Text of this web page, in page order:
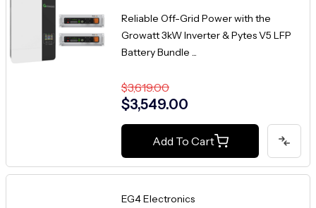
Reliable Off-Grid Power with the
Growatt 3kW Inverter & Pytes V5 LFP
Battery Bundle ...
$3,619.00
$3,549.00
Add To Cart
EG4 Electronics